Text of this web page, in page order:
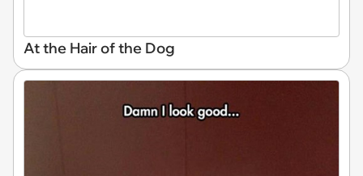
At the Hair of the Dog